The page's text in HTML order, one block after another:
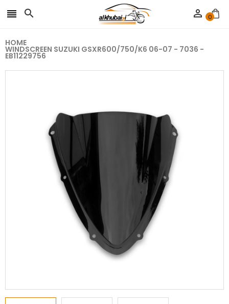
   0
HOME
WINDSCREEN SUZUKI GSXR600/750/K6 06-07 - 7036 -
EB11229756